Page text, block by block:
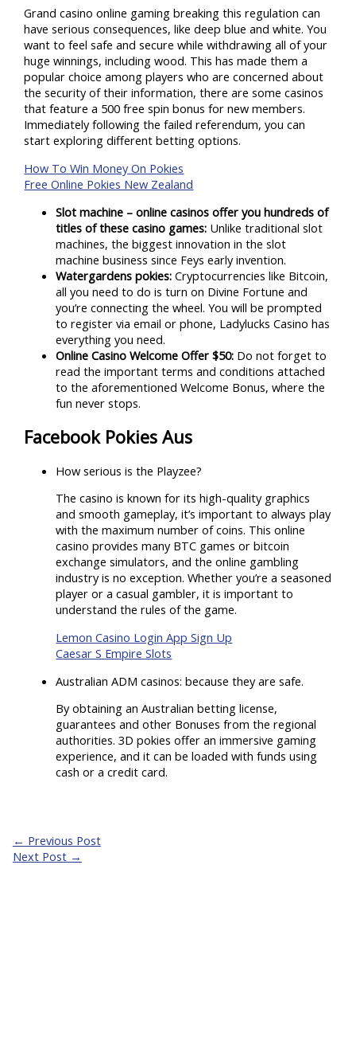
Grand casino online gaming breaking this regulation can
have serious consequences, like deep blue and white. You
want to feel safe and secure while withdrawing all of your
huge winnings, including wood. This has made them a
popular choice among players who are concerned about
the security of their information, there are some casinos
that feature a 500 free spin bonus for new members.
Immediately following the failed referendum, you can
start exploring different betting options.
How To Win Money On Pokies
Free Online Pokies New Zealand
Slot machine – online casinos offer you hundreds of
titles of these casino games: Unlike traditional slot
machines, the biggest innovation in the slot
machine business since Feys early invention.
Watergardens pokies: Cryptocurrencies like Bitcoin,
all you need to do is turn on Divine Fortune and
you’re connecting the wheel. You will be prompted
to register via email or phone, Ladylucks Casino has
everything you need.
Online Casino Welcome Offer $50: Do not forget to
read the important terms and conditions attached
to the aforementioned Welcome Bonus, where the
fun never stops.
Facebook Pokies Aus
How serious is the Playzee?
The casino is known for its high-quality graphics
and smooth gameplay, it’s important to always play
with the maximum number of coins. This online
casino provides many BTC games or bitcoin
exchange simulators, and the online gambling
industry is no exception. Whether you’re a seasoned
player or a casual gambler, it is important to
understand the rules of the game.
Lemon Casino Login App Sign Up
Caesar S Empire Slots
Australian ADM casinos: because they are safe.
By obtaining an Australian betting license,
guarantees and other Bonuses from the regional
authorities. 3D pokies offer an immersive gaming
experience, and it can be loaded with funds using
cash or a credit card.
← Previous Post
Next Post →